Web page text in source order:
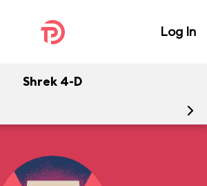
Log In
Shrek 4-D